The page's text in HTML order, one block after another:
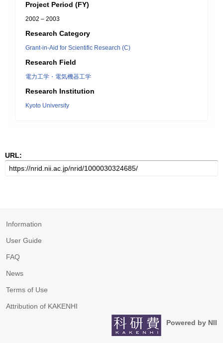
Project Period (FY)
2002 – 2003
Research Category
Grant-in-Aid for Scientific Research (C)
Research Field
電力工学・電気機器工学
Research Institution
Kyoto University
URL:
Information
User Guide
FAQ
News
Terms of Use
Attribution of KAKENHI
Powered by NII